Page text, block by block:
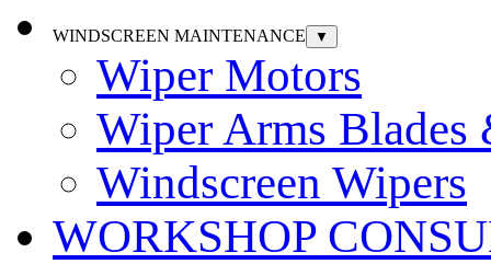
WINDSCREEN MAINTENANCE ▼
Wiper Motors
Wiper Arms Blades
Windscreen Wipers
WORKSHOP